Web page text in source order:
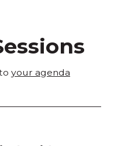
your agenda